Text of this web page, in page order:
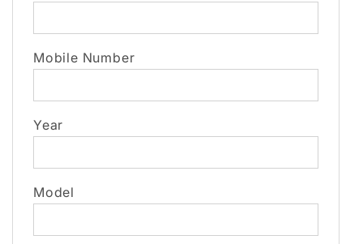
Mobile Number
Year
Model